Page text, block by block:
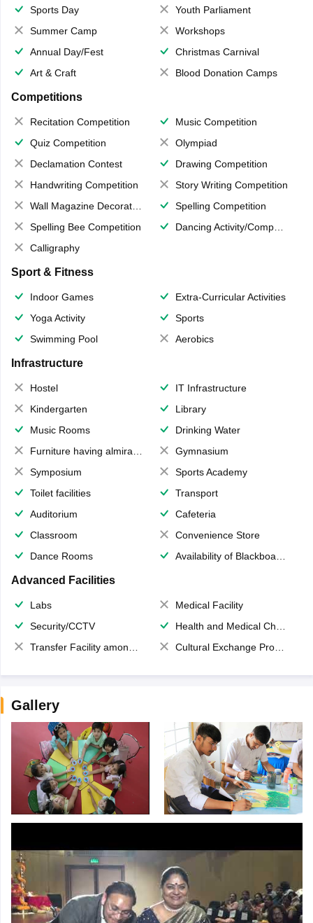
Sports Day
Youth Parliament
Summer Camp
Workshops
Annual Day/Fest
Christmas Carnival
Art & Craft
Blood Donation Camps
Competitions
Recitation Competition
Music Competition
Quiz Competition
Olympiad
Declamation Contest
Drawing Competition
Handwriting Competition
Story Writing Competition
Wall Magazine Decoration
Spelling Competition
Spelling Bee Competition
Dancing Activity/Competition
Calligraphy
Sport & Fitness
Indoor Games
Extra-Curricular Activities
Yoga Activity
Sports
Swimming Pool
Aerobics
Infrastructure
Hostel
IT Infrastructure
Kindergarten
Library
Music Rooms
Drinking Water
Furniture having almirahs/ trunks/ boxes
Gymnasium
Symposium
Sports Academy
Toilet facilities
Transport
Auditorium
Cafeteria
Classroom
Convenience Store
Dance Rooms
Availability of Blackboards
Advanced Facilities
Labs
Medical Facility
Security/CCTV
Health and Medical Check up
Transfer Facility among school chain
Cultural Exchange Program
Gallery